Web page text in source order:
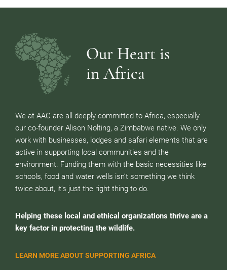
Our Heart is
in Africa
We at AAC are all deeply committed to Africa, especially
our co-founder Alison Nolting, a Zimbabwe native. We only
work with businesses, lodges and safari elements that are
active in supporting local communities and the
environment. Funding them with the basic necessities like
schools, food and water wells isn’t something we think
twice about, it’s just the right thing to do.
Helping these local and ethical organizations thrive are a
key factor in protecting the wildlife.
LEARN MORE ABOUT SUPPORTING AFRICA